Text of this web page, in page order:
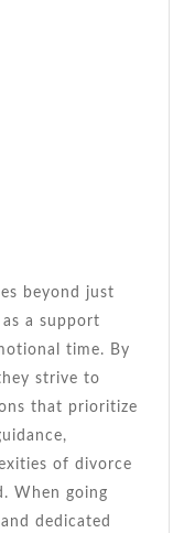
beyond just
a support
time. By
strive to
that prioritize
of divorce
When going
dedicated